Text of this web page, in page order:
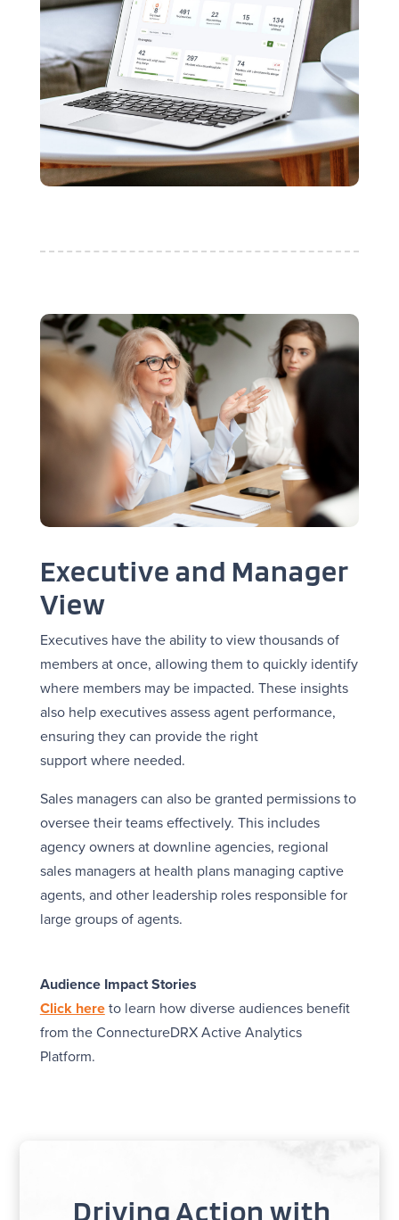
Executive and Manager
View
Executives have the ability to view thousands of
members at once, allowing them to quickly identify
where members may be impacted. These insights
also help executives assess agent performance,
ensuring they can provide the right
support where needed.
Sales managers can also be granted permissions to
oversee their teams effectively. This includes
agency owners at downline agencies, regional
sales managers at health plans managing captive
agents, and other leadership roles responsible for
large groups of agents.
Audience Impact Stories
Click hereto learn how diverse audiences benefit
from the ConnectureDRX Active Analytics
Platform.
Driving Action with